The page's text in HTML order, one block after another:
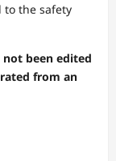
to the safety
been edited
from an